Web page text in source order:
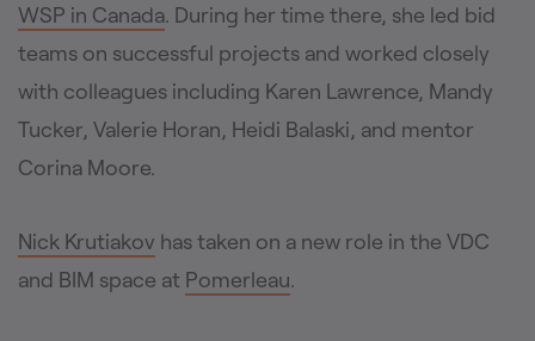
WSP in Canada. During her time there, she led bid
teams on successful projects and worked closely
with colleagues including Karen Lawrence, Mandy
Tucker, Valerie Horan, Heidi Balaski, and mentor
Corina Moore.
Nick Krutiakov has taken on a new role in the VDC
and BIM space at Pomerleau.